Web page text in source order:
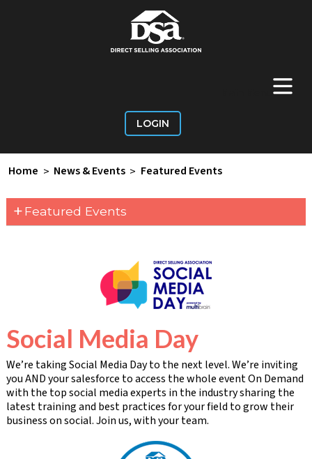
+
LOGIN
Home > News & Events > Featured Events
+Featured Events
Social Media Day
We’re taking Social Media Day to the next level. We’re inviting
you AND your salesforce to access the whole event On Demand
with the top social media experts in the industry sharing the
latest training and best practices for your field to grow their
business on social. Join us, with your team.